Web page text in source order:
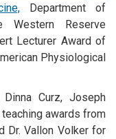
Department of
Western Reserve
Lecturer Award of
Physiological
Curz, Joseph
awards from
Dr. Vallon Volker for